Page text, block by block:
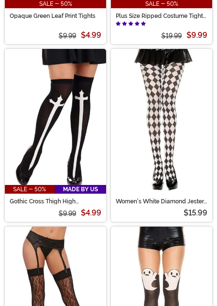
SALE - 50%
Opaque Green Leaf Print Tights
$9.99 $4.99
SALE - 50%
Plus Size Ripped Costume Tights
for Women
$19.99 $9.99
SALE - 50%
MADE BY US
Gothic Cross Thigh High
$9.99 $4.99
Women's White Diamond Jester
$15.99